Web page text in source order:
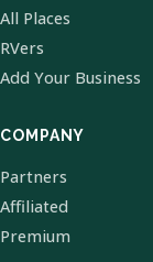
All Places
RVers
Add Your Business
COMPANY
Partners
Affiliated
Premium